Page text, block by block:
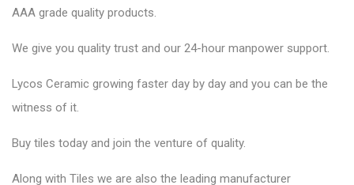
AAA grade quality products.
We give you quality trust and our 24-hour manpower support.
Lycos Ceramic growing faster day by day and you can be the
witness of it.
Buy tiles today and join the venture of quality.
Along with Tiles we are also the leading manufacturer